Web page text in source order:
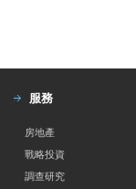
服務
房地產
戰略投資
調查研究